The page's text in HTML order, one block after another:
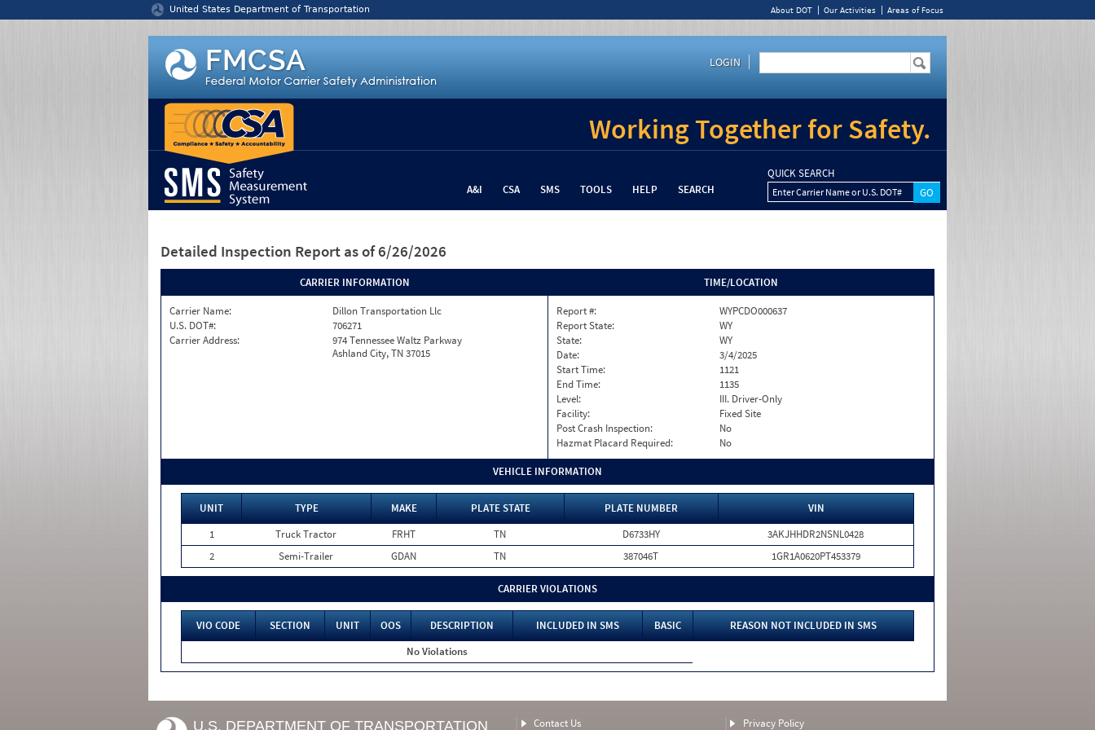
United States Department of Transportation About DOT Our Activities Areas of Focus
LOGIN
Working Together for Safety.
A&I CSA SMS TOOLS HELP SEARCH
QUICK SEARCH
Enter Carrier Name or U.S. DOT#
Detailed Inspection Report as of 6/26/2026
CARRIER INFORMATION
Carrier Name:
Dillon Transportation Llc
U.S. DOT#:
706271
Carrier Address:
974 Tennessee Waltz Parkway
Ashland City, TN 37015
TIME/LOCATION
Report #:
WYPCDO000637
Report State:
WY
State:
WY
Date:
3/4/2025
Start Time:
1121
End Time:
1135
Level:
III. Driver-Only
Facility:
Fixed Site
Post Crash Inspection:
No
Hazmat Placard Required:
No
VEHICLE INFORMATION
UNIT TYPE MAKE PLATE STATE PLATE NUMBER
VIN
1
Truck Tractor FRHT TN D6733HY
3AKJHHDR2NSNL0428
2
Semi-Trailer GDAN TN 387046T 1GR1A0620PT453379
CARRIER VIOLATIONS
VIO CODE SECTION UNIT OOS DESCRIPTION INCLUDED IN SMS BASIC
REASON NOT INCLUDED IN SMS
No Violations
U.S. DEPARTMENT OF TRANSPORTATION Contact Us Privacy Policy